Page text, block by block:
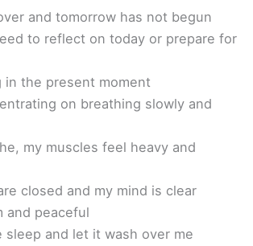
and tomorrow has not begun
to reflect on today or prepare for
in the present moment
on breathing slowly and
my muscles feel heavy and
closed and my mind is clear
and peaceful
sleep and let it wash over me